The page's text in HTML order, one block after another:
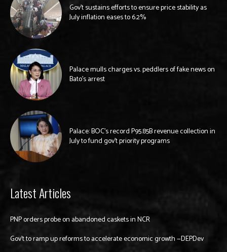
Gov’t sustains efforts to ensure price stability as
July inflation eases to 6.2%
Palace mulls charges vs. peddlers of fake news on
Bato’s arrest
Palace: BOC’s record P95.85B revenue collection in
July to fund gov’t priority programs
Latest Articles
PNP orders probe on abandoned caskets in NCR
Gov’t to ramp up reforms to accelerate economic growth —DEPDev